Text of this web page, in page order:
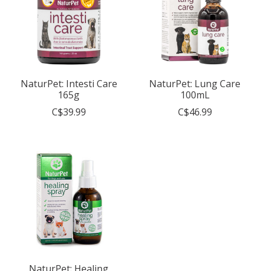
NaturPet: Intesti Care
165g
C$39.99
NaturPet: Lung Care
100mL
C$46.99